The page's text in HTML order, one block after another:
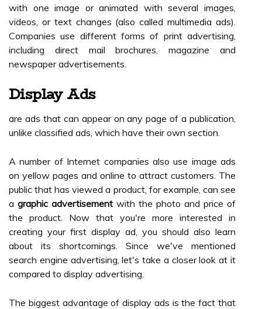
with one image or animated with several images,
videos, or text changes (also called multimedia ads).
Companies use different forms of print advertising,
including direct mail brochures, magazine and
newspaper advertisements.
Display Ads
are ads that can appear on any page of a publication,
unlike classified ads, which have their own section.
A number of Internet companies also use image ads
on yellow pages and online to attract customers. The
public that has viewed a product, for example, can see
a graphic advertisement with the photo and price of
the product. Now that you're more interested in
creating your first display ad, you should also learn
about its shortcomings. Since we've mentioned
search engine advertising, let's take a closer look at it
compared to display advertising.
The biggest advantage of display ads is the fact that